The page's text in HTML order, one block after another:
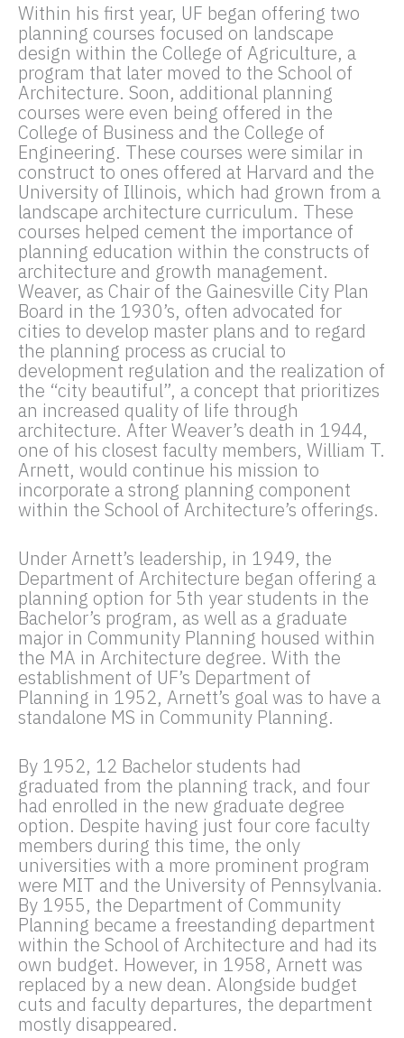
Within his first year, UF began offering two
planning courses focused on landscape
design within the College of Agriculture, a
program that later moved to the School of
Architecture. Soon, additional planning
courses were even being offered in the
College of Business and the College of
Engineering. These courses were similar in
construct to ones offered at Harvard and the
University of Illinois, which had grown from a
landscape architecture curriculum. These
courses helped cement the importance of
planning education within the constructs of
architecture and growth management.
Weaver, as Chair of the Gainesville City Plan
Board in the 1930’s, often advocated for
cities to develop master plans and to regard
the planning process as crucial to
development regulation and the realization of
the “city beautiful”, a concept that prioritizes
an increased quality of life through
architecture. After Weaver’s death in 1944,
one of his closest faculty members, William T.
Arnett, would continue his mission to
incorporate a strong planning component
within the School of Architecture’s offerings.
Under Arnett’s leadership, in 1949, the
Department of Architecture began offering a
planning option for 5th year students in the
Bachelor’s program, as well as a graduate
major in Community Planning housed within
the MA in Architecture degree. With the
establishment of UF’s Department of
Planning in 1952, Arnett’s goal was to have a
standalone MS in Community Planning.
By 1952, 12 Bachelor students had
graduated from the planning track, and four
had enrolled in the new graduate degree
option. Despite having just four core faculty
members during this time, the only
universities with a more prominent program
were MIT and the University of Pennsylvania.
By 1955, the Department of Community
Planning became a freestanding department
within the School of Architecture and had its
own budget. However, in 1958, Arnett was
replaced by a new dean. Alongside budget
cuts and faculty departures, the department
mostly disappeared.